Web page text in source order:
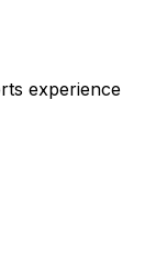
experience